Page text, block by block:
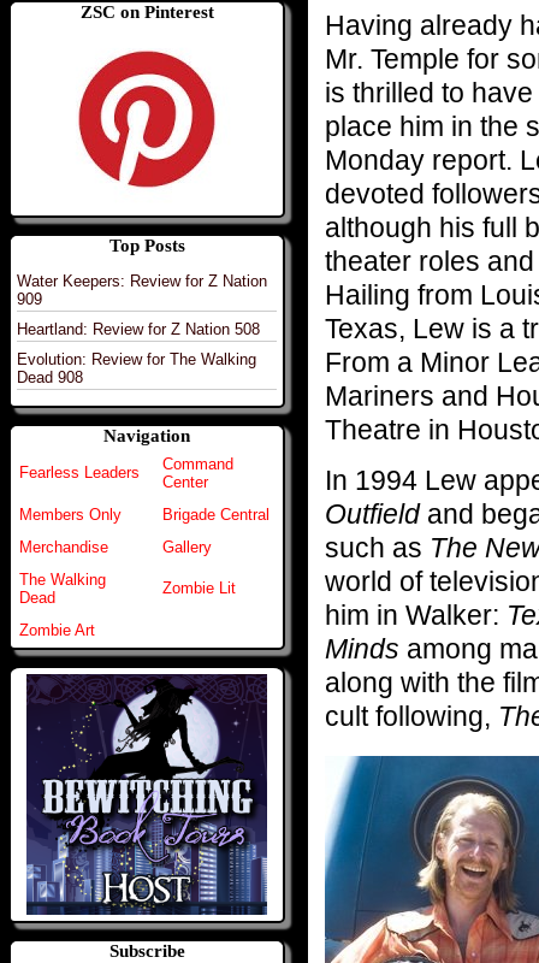
ZSC on Pinterest
Top Posts
Water Keepers: Review for Z Nation
909
Heartland: Review for Z Nation 508
Evolution: Review for The Walking
Dead 908
Navigation
Fearless Leaders
Command
Center
Members Only
Brigade Central
Merchandise
Gallery
The Walking
Dead
Zombie Lit
Zombie Art
Subscribe
Having already
Mr. Temple for
is thrilled to
place him in the
Monday report.
devoted
although his full
theater roles
Hailing from
Texas, Lew is a
From a Minor
Mariners and
Theatre in
In 1994 Lew
Outfieldand
such as The
world of
him in Walker:
Minds among
along with the
cult following,